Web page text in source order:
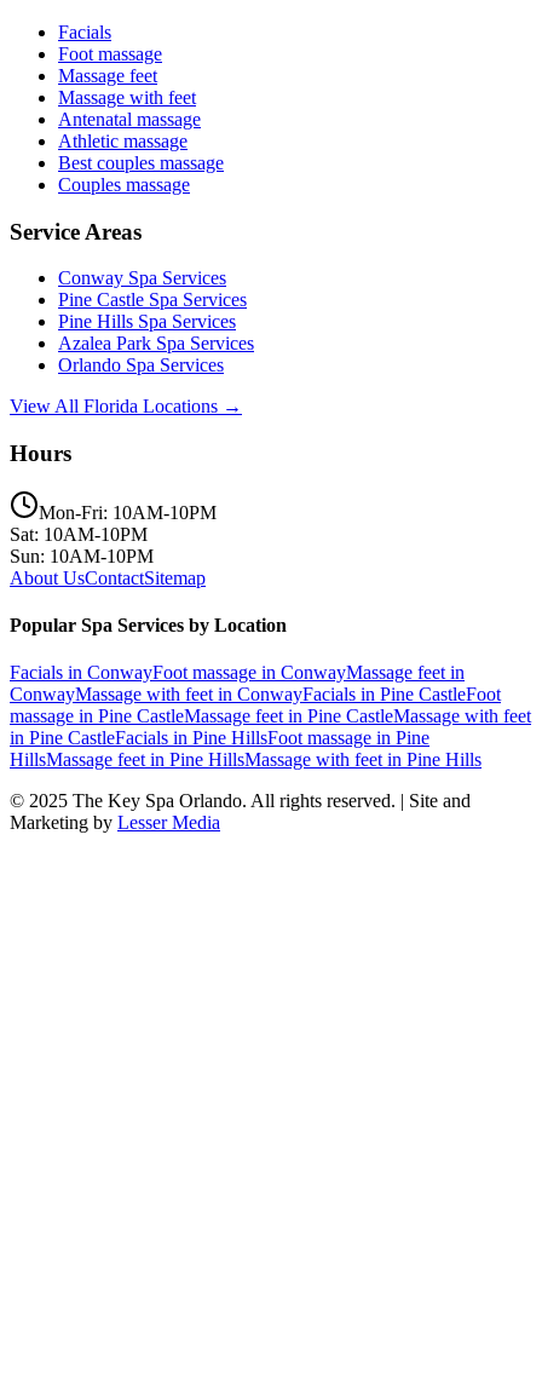
Facials
Foot massage
Massage feet
Massage with feet
Antenatal massage
Athletic massage
Best couples massage
Couples massage
Service Areas
Conway Spa Services
Pine Castle Spa Services
Pine Hills Spa Services
Azalea Park Spa Services
Orlando Spa Services
View All Florida Locations →
Hours
Mon-Fri: 10AM-10PM
Sat: 10AM-10PM
Sun: 10AM-10PM
About UsContactSitemap
Popular Spa Services by Location
Facials in ConwayFoot massage in ConwayMassage feet in
ConwayMassage with feet in ConwayFacials in Pine CastleFoot
massage in Pine CastleMassage feet in Pine CastleMassage with feet
in Pine CastleFacials in Pine HillsFoot massage in Pine
HillsMassage feet in Pine HillsMassage with feet in Pine Hills
© 2025 The Key Spa Orlando. All rights reserved. | Site and
Marketing by Lesser Media